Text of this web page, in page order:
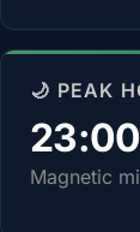
🌙 PEAK
Magnetic